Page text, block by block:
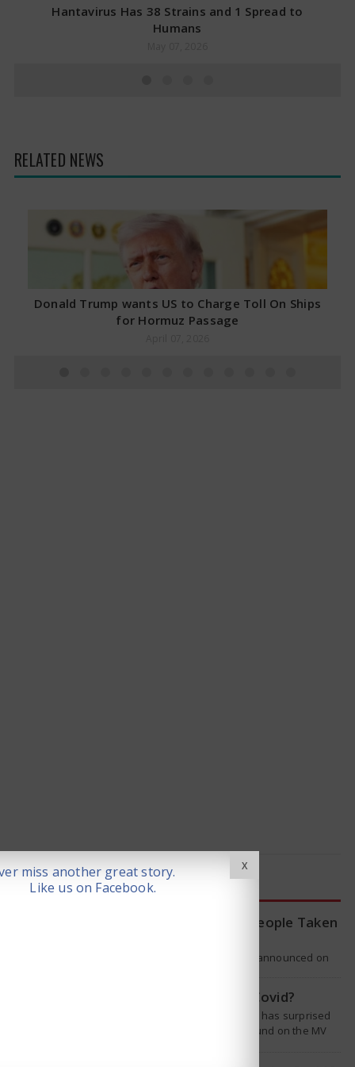
Hantavirus Has 38 Strains and 1 Spread to
Humans
RELATED NEWS
Donald Trump wants US to Charge Toll On Ships
for Hormuz Passage
LATEST NEWS
WHO Tracing Over 80 People Taken
The World Health Organization announced on
Is Hantavirus the new Covid?
The recent hantavirus outbreak has surprised
many people. This virus was found on the MV
X
miss another great story.
Like us on Facebook.